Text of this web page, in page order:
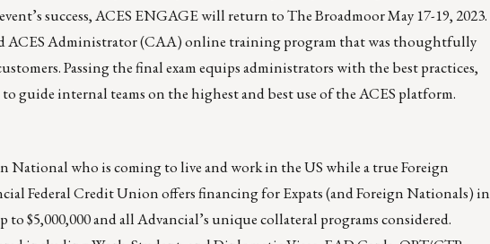
success, ACES ENGAGE will return to The Broadmoor May 17-19, 2023.
ACES Administrator (CAA) online training program that was thoughtfully
Passing the final exam equips administrators with the best practices,
guide internal teams on the highest and best use of the ACES platform.
National who is coming to live and work in the US while a true Foreign
Federal Credit Union offers financing for Expats (and Foreign Nationals) in
to $5,000,000 and all Advancial’s unique collateral programs considered.